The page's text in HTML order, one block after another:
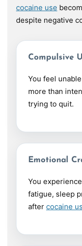
cocaine use
despite negative
Compulsive
You feel
more than
trying to quit.
Emotional
You experience
fatigue, sleep
after cocaine